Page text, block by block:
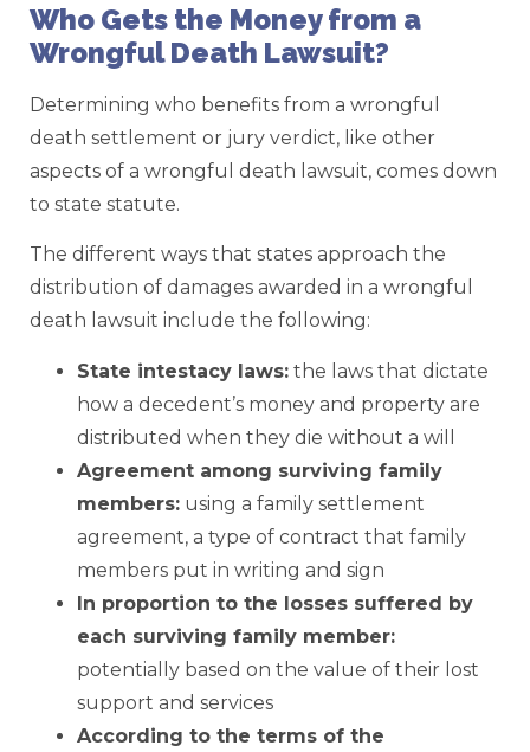
Who Gets the Money from a
Wrongful Death Lawsuit?
Determining who benefits from a wrongful
death settlement or jury verdict, like other
aspects of a wrongful death lawsuit, comes down
to state statute.
The different ways that states approach the
distribution of damages awarded in a wrongful
death lawsuit include the following:
State intestacy laws: the laws that dictate
how a decedent’s money and property are
distributed when they die without a will
Agreement among surviving family
members: using a family settlement
agreement, a type of contract that family
members put in writing and sign
In proportion to the losses suffered by
each surviving family member:
potentially based on the value of their lost
support and services
According to the terms of the